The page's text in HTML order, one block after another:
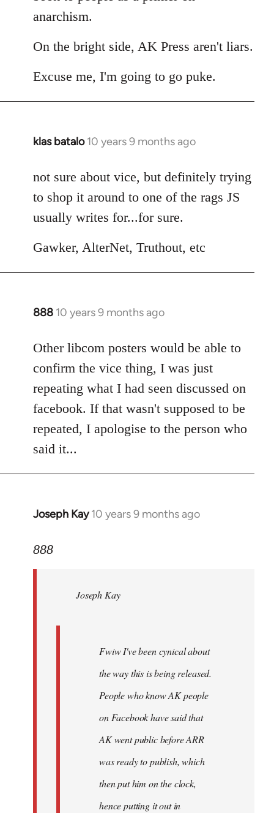
libcom.org
anarchism.
On the bright side, AK Press aren't liars.
Excuse me, I'm going to go puke.
klas batalo 10 years 9 months ago
In
to
Welcome
libcom.org
not sure about vice, but definitely trying
to shop it around to one of the rags JS
usually writes for...for sure.
Gawker, AlterNet, Truthout, etc
888 10 years 9 months ago
In
to
Welcome
libcom.org
Other libcom posters would be able to
confirm the vice thing, I was just
repeating what I had seen discussed on
facebook. If that wasn't supposed to be
repeated, I apologise to the person who
said it...
Joseph Kay 10 years 9 months ago
In
to
libcom.org
888
Joseph Kay
Fwiw I've been cynical about
the way this is being released.
People who know AK people
on Facebook have said that
AK went public before ARR
was ready to publish, which
then put him on the clock,
hence putting it out in